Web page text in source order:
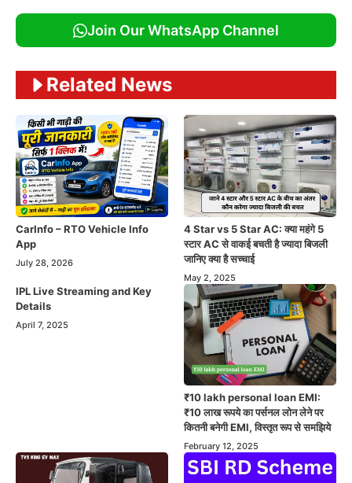
Join Our WhatsApp Channel
Related News
CarInfo – RTO Vehicle Info
App
July 28, 2026
4 Star vs 5 Star AC: क्या महंगे 5
स्टार AC से वाकई बचती है ज्यादा बिजली
जानिए क्या है सच्चाई
May 2, 2025
IPL Live Streaming and Key
Details
April 7, 2025
₹10 lakh personal loan EMI:
₹10 लाख रूपये का पर्सनल लोन लेने पर
कितनी बनेगी EMI, विस्तृत रूप से समझिये
February 12, 2025